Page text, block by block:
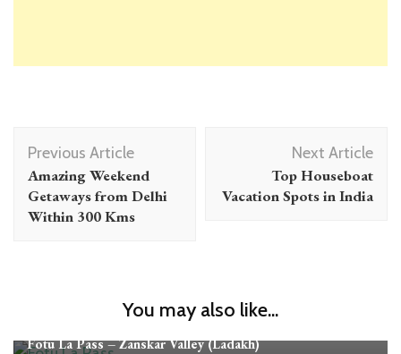
Post
Navigation
Previous Article
Amazing Weekend
Getaways from Delhi
Within 300 Kms
Next Article
Top Houseboat
Vacation Spots in India
You may also like...
Mountain Passes in Ladakh
Fotu La Pass – Zanskar Valley (Ladakh)